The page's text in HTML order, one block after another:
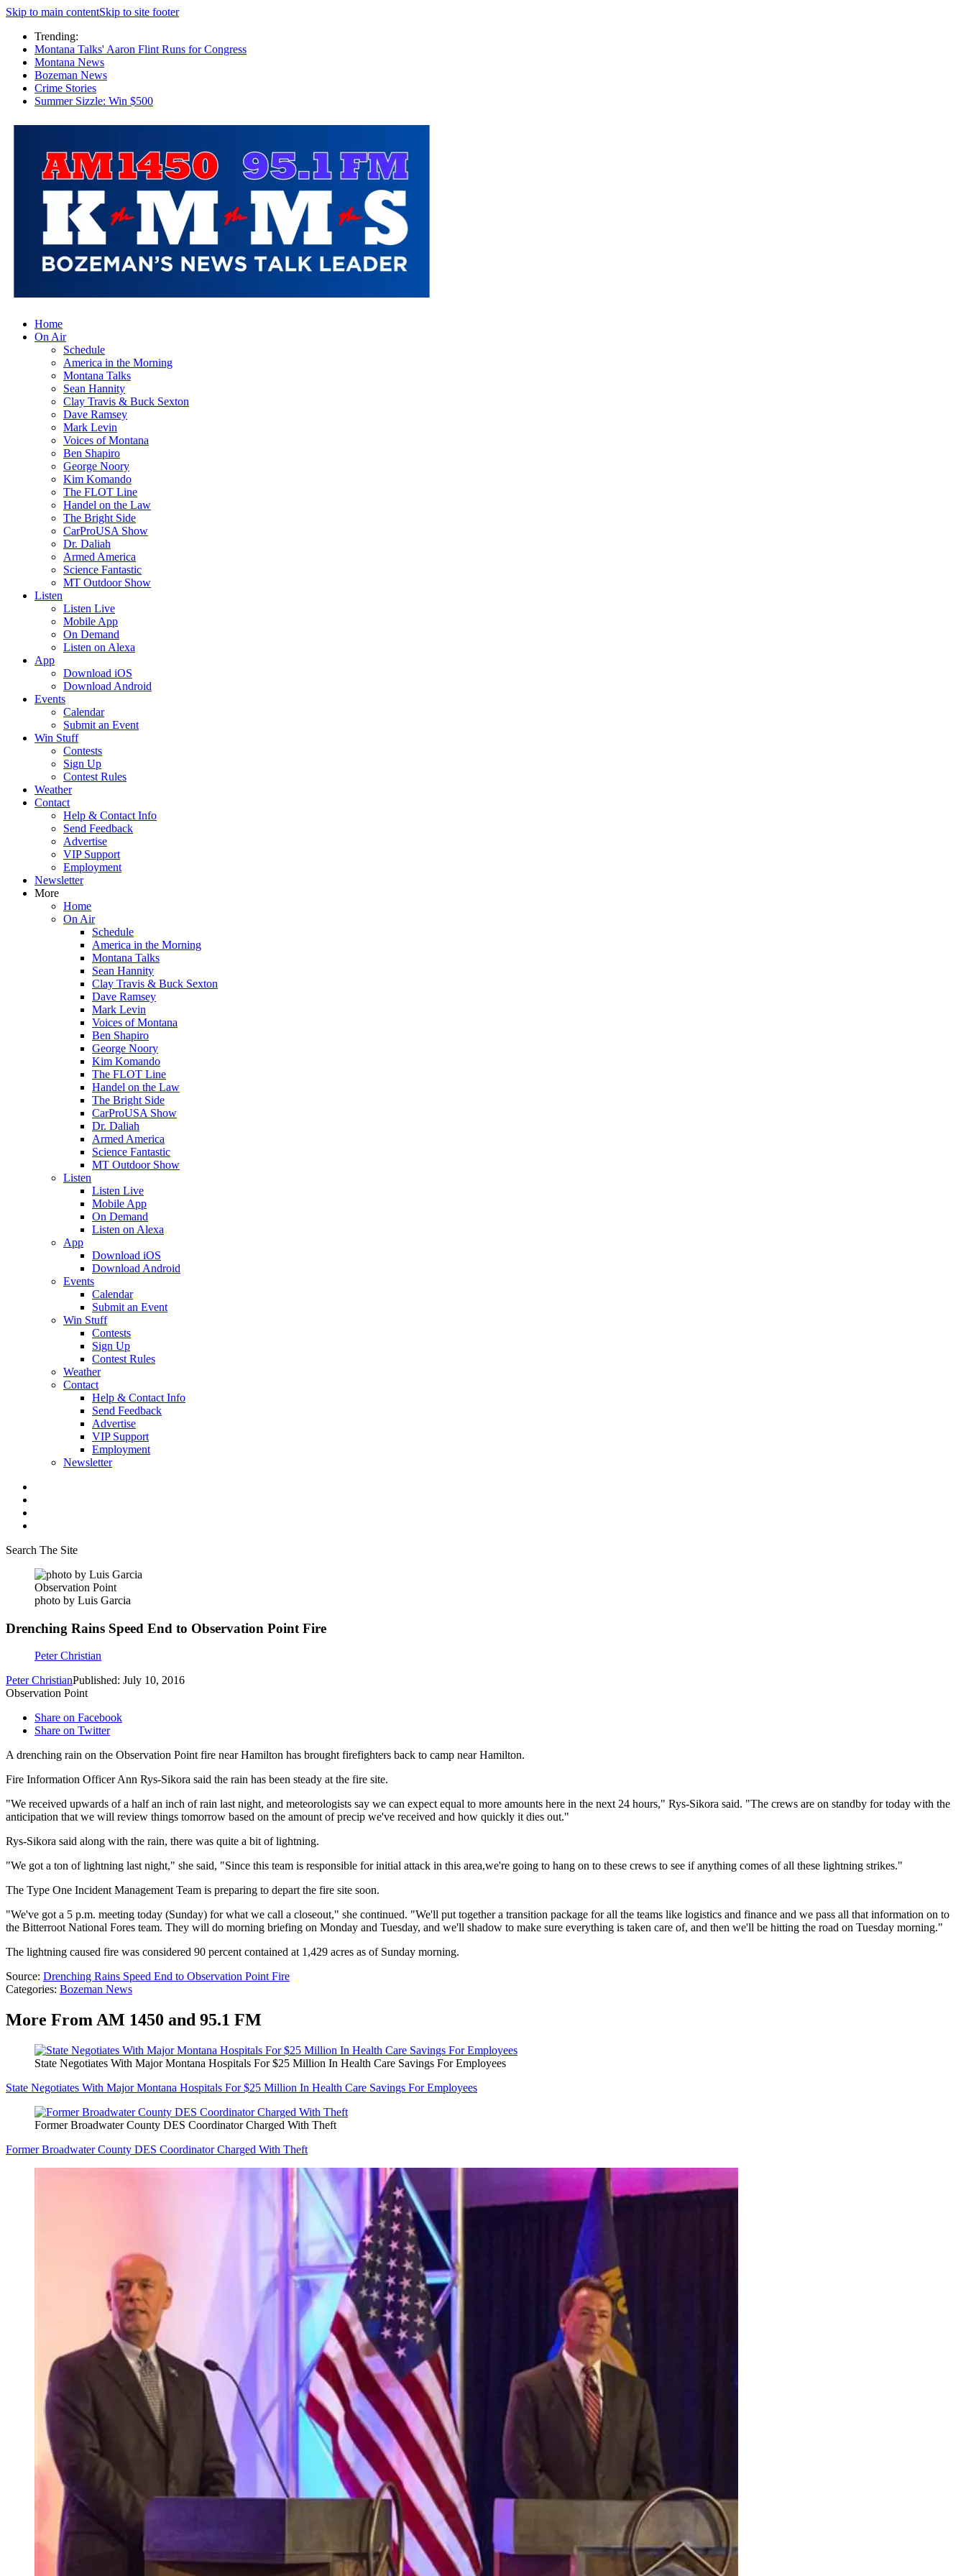
Skip to main contentSkip to site footer
Trending:
Montana Talks' Aaron Flint Runs for Congress
Montana News
Bozeman News
Crime Stories
Summer Sizzle: Win $500
Home
On Air
Schedule
America in the Morning
Montana Talks
Sean Hannity
Clay Travis & Buck Sexton
Dave Ramsey
Mark Levin
Voices of Montana
Ben Shapiro
George Noory
Kim Komando
The FLOT Line
Handel on the Law
The Bright Side
CarProUSA Show
Dr. Daliah
Armed America
Science Fantastic
MT Outdoor Show
Listen
Listen Live
Mobile App
On Demand
Listen on Alexa
App
Download iOS
Download Android
Events
Calendar
Submit an Event
Win Stuff
Contests
Sign Up
Contest Rules
Weather
Contact
Help & Contact Info
Send Feedback
Advertise
VIP Support
Employment
Newsletter
More
Home
On Air
Schedule
America in the Morning
Montana Talks
Sean Hannity
Clay Travis & Buck Sexton
Dave Ramsey
Mark Levin
Voices of Montana
Ben Shapiro
George Noory
Kim Komando
The FLOT Line
Handel on the Law
The Bright Side
CarProUSA Show
Dr. Daliah
Armed America
Science Fantastic
MT Outdoor Show
Listen
Listen Live
Mobile App
On Demand
Listen on Alexa
App
Download iOS
Download Android
Events
Calendar
Submit an Event
Win Stuff
Contests
Sign Up
Contest Rules
Weather
Contact
Help & Contact Info
Send Feedback
Advertise
VIP Support
Employment
Newsletter
Search The Site
Observation Point
photo by Luis Garcia
Drenching Rains Speed End to Observation Point Fire
Peter Christian
Peter ChristianPublished: July 10, 2016
Observation Point
Share on Facebook
Share on Twitter
A drenching rain on the Observation Point fire near Hamilton has brought firefighters back to camp near Hamilton.
Fire Information Officer Ann Rys-Sikora said the rain has been steady at the fire site.
"We received upwards of a half an inch of rain last night, and meteorologists say we can expect equal to more amounts here in the next 24 hours," Rys-Sikora said. "The crews are on standby for today with the
anticipation that we will review things tomorrow based on the amount of precip we've received and how quickly it dies out."
Rys-Sikora said along with the rain, there was quite a bit of lightning.
"We got a ton of lightning last night," she said, "Since this team is responsible for initial attack in this area,we're going to hang on to these crews to see if anything comes of all these lightning strikes."
The Type One Incident Management Team is preparing to depart the fire site soon.
"We've got a 5 p.m. meeting today (Sunday) for what we call a closeout," she continued. "We'll put together a transition package for all the teams like logistics and finance and we pass all that information on to
the Bitterroot National Fores team. They will do morning briefing on Monday and Tuesday, and we'll shadow to make sure everything is taken care of, and then we'll be hitting the road on Tuesday morning."
The lightning caused fire was considered 90 percent contained at 1,429 acres as of Sunday morning.
Source: Drenching Rains Speed End to Observation Point Fire
Categories: Bozeman News
More From AM 1450 and 95.1 FM
State Negotiates With Major Montana Hospitals For $25 Million In Health Care Savings For Employees
State Negotiates With Major Montana Hospitals For $25 Million In Health Care Savings For Employees
Former Broadwater County DES Coordinator Charged With Theft
Former Broadwater County DES Coordinator Charged With Theft